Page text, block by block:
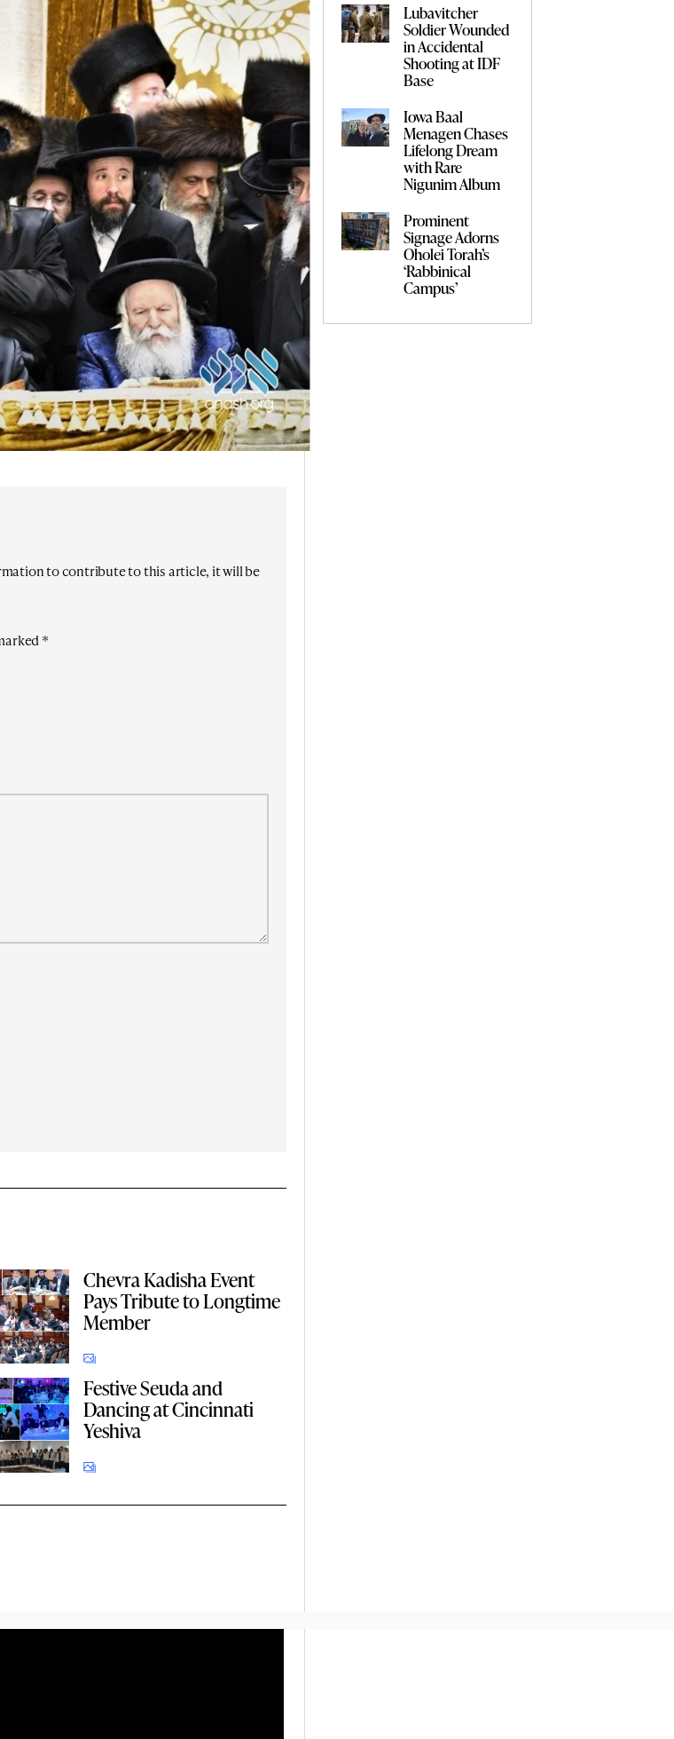
to contribute to this article, it will be
*
Chevra Kadisha Event
Pays Tribute to Longtime
Member
Festive Seuda and
Dancing at Cincinnati
Yeshiva
Lubavitcher
Soldier Wounded
in Accidental
Shooting at IDF
Base
Iowa Baal
Menagen Chases
Lifelong Dream
with Rare
Nigunim Album
Prominent
Signage Adorns
Oholei Torah’s
‘Rabbinical
Campus’